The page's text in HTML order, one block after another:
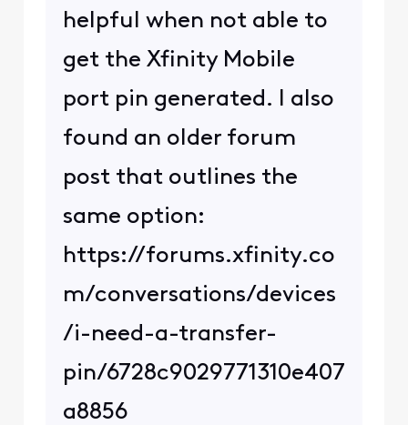
helpful when not able to
get the Xfinity Mobile
port pin generated. I also
found an older forum
post that outlines the
same option:
https://forums.xfinity.co
m/conversations/devices
/i-need-a-transfer-
pin/6728c9029771310e407
a8856